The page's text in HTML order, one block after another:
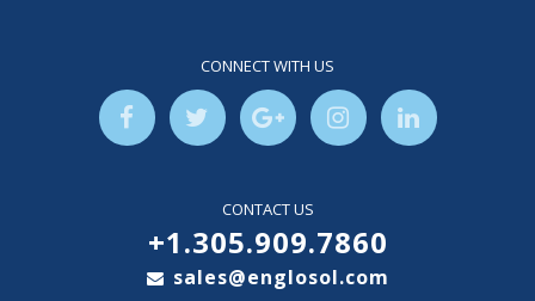
CONNECT WITH US
CONTACT US
+1.305.909.7860
sales@englosol.com